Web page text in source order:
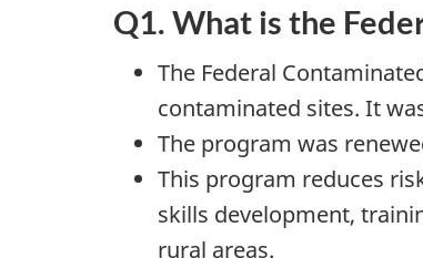
Q1. What is the
The Federal
contaminated sites. It
The program was
This program reduces
skills development,
rural areas.